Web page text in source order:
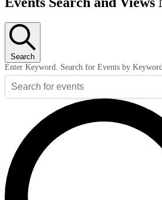
Search
Enter Keyword. Search for Events by